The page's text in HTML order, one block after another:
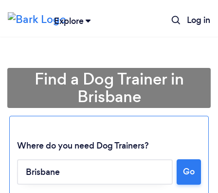
Explore Log in
Find a Dog Trainer in
Brisbane
Where do you need Dog Trainers?
Go